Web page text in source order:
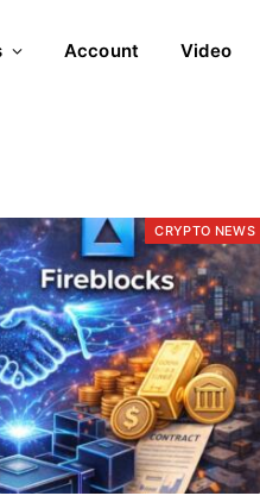
Account Video
CRYPTO NEWS